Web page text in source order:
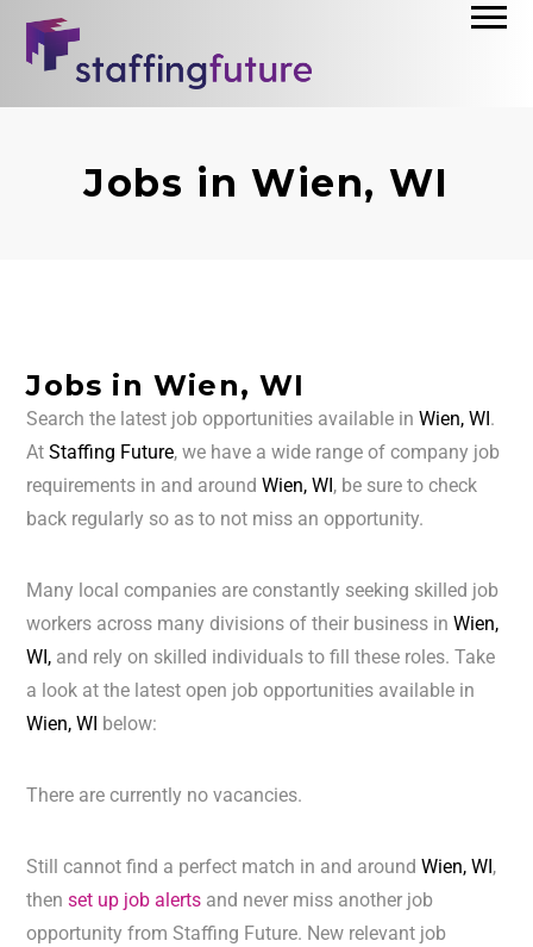
Jobs in Wien, WI
Jobs in Wien, WI
Search the latest job opportunities available inWien, WI.
AtStaffing Future, we have a wide range of company job
requirements in and aroundWien, WI, be sure to check
back regularly so as to not miss an opportunity.
Many local companies are constantly seeking skilled job
workers across many divisions of their business inWien,
WI, and rely on skilled individuals to fill these roles. Take
a look at the latest open job opportunities available in
Wien, WI below:
There are currently no vacancies.
Still cannot find a perfect match in and aroundWien, WI,
thenset up job alerts and never miss another job
opportunity from Staffing Future. New relevant job